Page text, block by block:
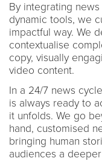
By integrating
dynamic tools, we
impactful way. We
contextualise
copy, visually
video content.
In a 24/7 news
is always ready to
it unfolds. We go
hand, customised
bringing human
audiences a